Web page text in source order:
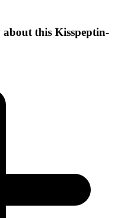
this Kisspeptin-